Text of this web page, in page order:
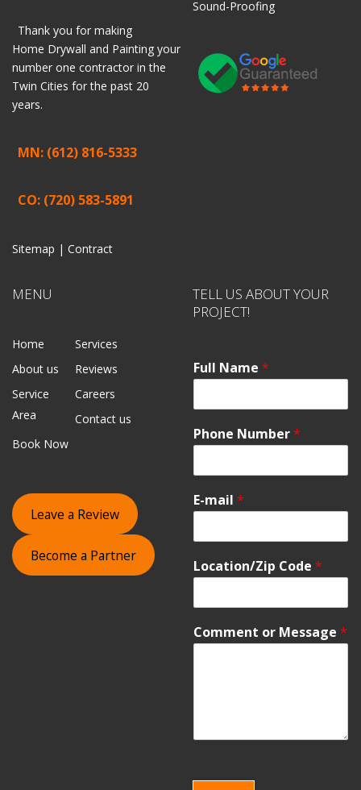
Thank you for making
Home Drywall and Painting your
number one contractor in the
Twin Cities for the past 20
years.
MN: (612) 816-5333
CO: (720) 583-5891
Sitemap | Contract
Sound-Proofing
MENU
Home
Services
About us
Reviews
Service
Area
Careers
Contact us
Book Now
Leave a Review
Become a Partner
TELL US ABOUT YOUR
PROJECT!
Full Name *
Phone Number*
E-mail *
Location/Zip Code *
Comment or Message *